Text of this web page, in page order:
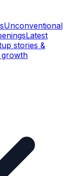
Unconventional
Latest
stories &
growth